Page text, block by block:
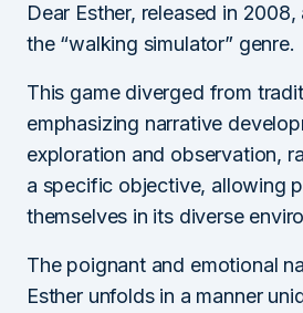
Dear Esther, released in
the “walking simulator” genre.
This game diverged from
emphasizing narrative
exploration and observation,
a specific objective, allowing
themselves in its diverse
The poignant and emotional
Esther unfolds in a manner